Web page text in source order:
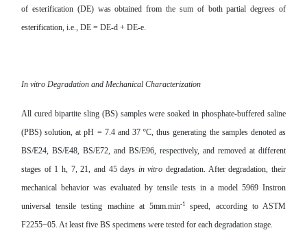
of esterification (DE) was obtained from the sum of both partial degrees of
esterification, i.e., DE = DE-d + DE-e.
In vitro Degradation and Mechanical Characterization
All cured bipartite sling (BS) samples were soaked in phosphate-buffered saline
(PBS) solution, at pH = 7.4 and 37 ºC, thus generating the samples denoted as
BS/E24, BS/E48, BS/E72, and BS/E96, respectively, and removed at different
stages of 1 h, 7, 21, and 45 days in vitrodegradation. After degradation, their
mechanical behavior was evaluated by tensile tests in a model 5969 Instron
universal tensile testing machine at 5mm.min-1speed, according to ASTM
F2255−05. At least five BS specimens were tested for each degradation stage.